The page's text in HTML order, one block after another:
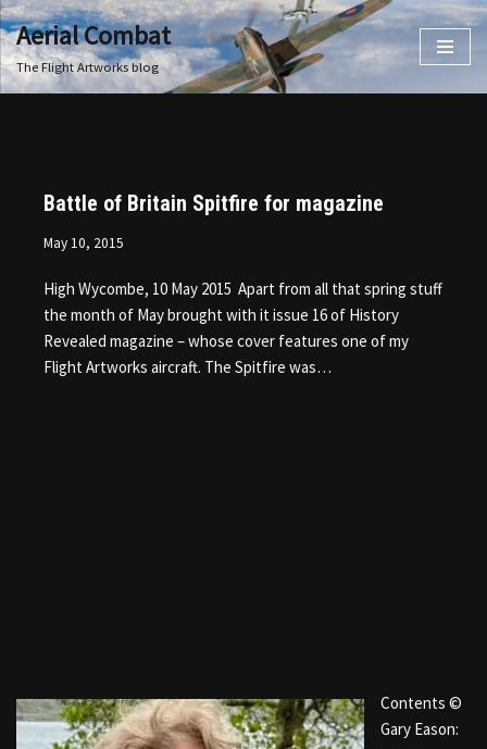
Skip
to
Aerial Combat
The Flight Artworks blog
Battle of Britain Spitfire for magazine
May 10, 2015
High Wycombe, 10 May 2015 Apart from all that spring stuff
the month of May brought with it issue 16 of History
Revealed magazine – whose cover features one of my
Flight Artworks aircraft. The Spitfire was…
Contents ©
Gary Eason: